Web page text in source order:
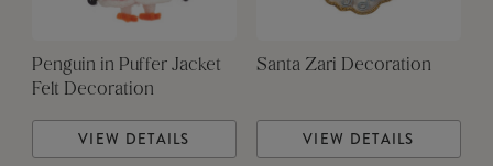
Penguin in Puffer Jacket
Felt Decoration
VIEW DETAILS
Santa Zari Decoration
VIEW DETAILS